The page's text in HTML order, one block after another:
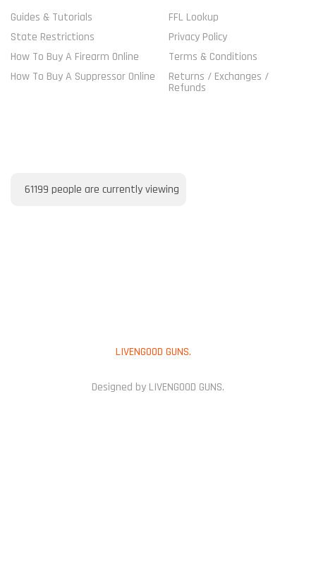
Guides & Tutorials
State Restrictions
How To Buy A Firearm Online
How To Buy A Suppressor Online
FFL Lookup
Privacy Policy
Terms & Conditions
Returns / Exchanges /
Refunds
61199 people are currently viewing
LIVENGOOD GUNS.
Designed by LIVENGOOD GUNS.